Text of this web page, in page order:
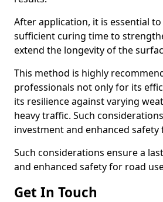
After application, it is essential
sufficient curing time to
extend the longevity of the
This method is highly
professionals not only for its
its resilience against varying
heavy traffic. Such
investment and enhanced safety
Such considerations ensure a
and enhanced safety for road
Get In Touch